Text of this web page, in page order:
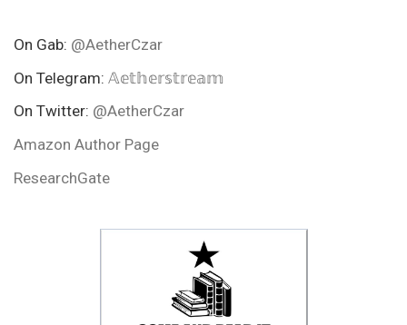
On Gab: @AetherCzar
On Telegram: 𝔸𝕖𝕥𝕙𝕖𝕣𝕤𝕥𝕣𝕖𝕒𝕞
On Twitter: @AetherCzar
Amazon Author Page
ResearchGate